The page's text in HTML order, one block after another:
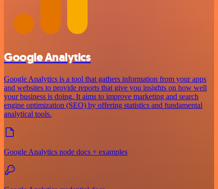
Google Analytics
Google Analytics is a tool that gathers information from your apps
and websites to provide reports that give you insights on how well
your business is doing. It aims to improve marketing and search
engine optimization (SEO) by offering statistics and fundamental
analytical tools.
Google Analytics node docs + examples